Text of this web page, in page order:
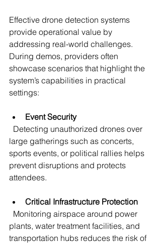
Effective drone detection systems
provide operational value by
addressing real-world challenges.
During demos, providers often
showcase scenarios that highlight the
system’s capabilities in practical
settings:
Event Security
large gatherings such as concerts,
sports events, or political rallies helps
prevent disruptions and protects
attendees.
Critical Infrastructure Protection
plants, water treatment facilities, and
transportation hubs reduces the risk of